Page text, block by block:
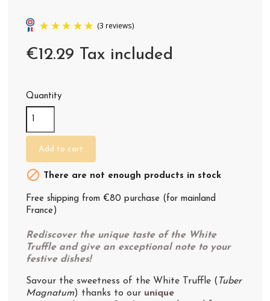
€12.29 Tax included
Quantity
Add to cart
 There are not enough products in stock
Free shipping from €80 purchase (for mainland
France)
Rediscover the unique taste of the White
Truffle and give an exceptional note to your
festive dishes!
Savour the sweetness of the White Truffle ( Tuber
Magnatum) thanks to our unique